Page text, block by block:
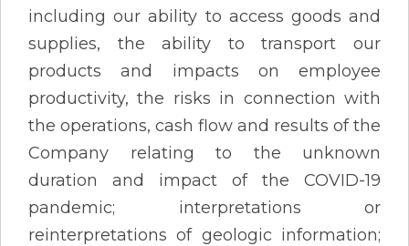
including our ability to access goods and
supplies, the ability to transport our
products and impacts on employee
productivity, the risks in connection with
the operations, cash flow and results of the
Company relating to the unknown
duration and impact of the COVID-19
pandemic; interpretations or
reinterpretations of geologic information;